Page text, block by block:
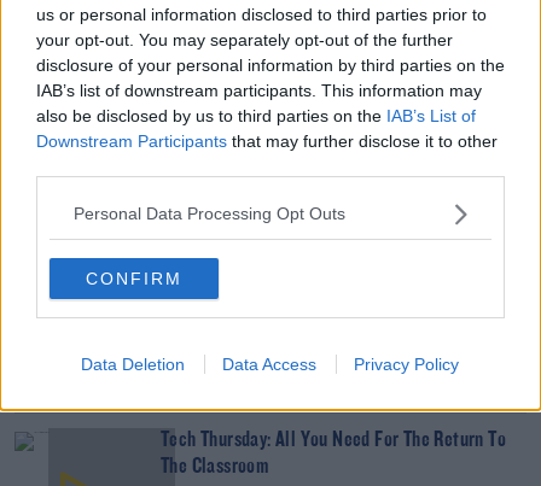
us or personal information disclosed to third parties prior to
your opt-out. You may separately opt-out of the further
disclosure of your personal information by third parties on the
IAB’s list of downstream participants. This information may
also be disclosed by us to third parties on the IAB’s List of
Downstream Participants that may further disclose it to other
Personal Data Processing Opt Outs
CONFIRM
Data Deletion Data Access Privacy Policy
READ MORE ABOUT
DERMOT AND DAVE DERMOT AND DAVE TODAYFM FERTILITY IRELAND
KLINEFELTER SYNDROME
RELATED PODCASTS
The Last Word On The Environment: The Climate
Tech Thursday: All You Need For The Return To
The Classroom